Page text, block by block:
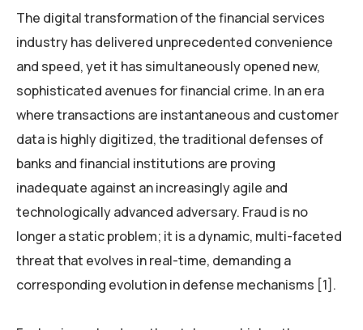
The digital transformation of the financial services
industry has delivered unprecedented convenience
and speed, yet it has simultaneously opened new,
sophisticated avenues for financial crime. In an era
where transactions are instantaneous and customer
data is highly digitized, the traditional defenses of
banks and financial institutions are proving
inadequate against an increasingly agile and
technologically advanced adversary. Fraud is no
longer a static problem; it is a dynamic, multi-faceted
threat that evolves in real-time, demanding a
corresponding evolution in defense mechanisms [1].